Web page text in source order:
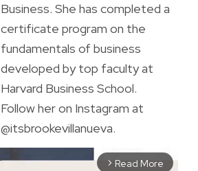
Business. She has completed a
certificate program on the
fundamentals of business
developed by top faculty at
Harvard Business School.
Follow her on Instagram at
@itsbrookevillanueva.
arrow_forward_ios Read More